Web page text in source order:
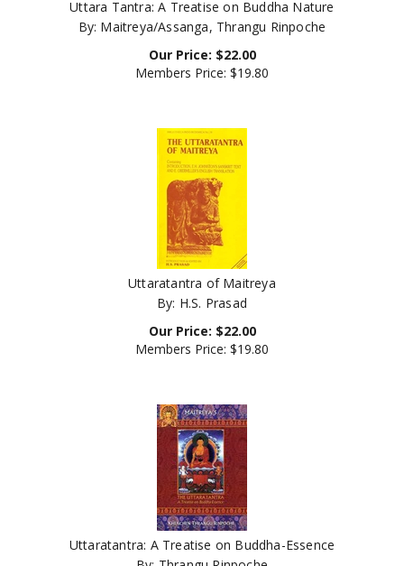
By: Maitreya/Assanga, Thrangu Rinpoche
Our Price:
22.00
Members Price:$19.80
Uttaratantra of Maitreya
By: H.S. Prasad
Our Price:
Members Price:$19.80
Uttaratantra: A Treatise on Buddha-Essence
By: Thrangu Rinpoche